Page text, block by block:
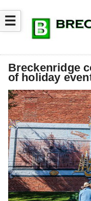
☰
Breckenridge
of holiday